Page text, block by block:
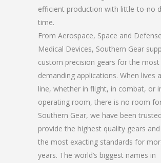
efficient production with little-to-no
time.
From Aerospace, Space and
Medical Devices, Southern Gear
custom precision gears for the most
demanding applications. When lives
line, whether in flight, in combat, or
operating room, there is no room
Southern Gear, we have been
provide the highest quality gears
the most exacting standards for
years. The world’s biggest names in